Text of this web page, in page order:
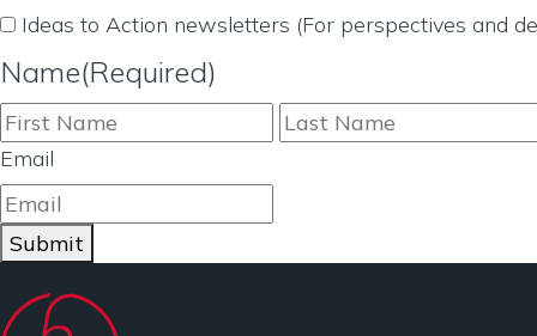
Ideas to Action newsletters (For perspectives and
Name(Required)
First
Email
Submit